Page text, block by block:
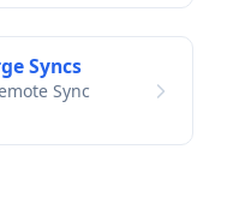
Syncs
Sync